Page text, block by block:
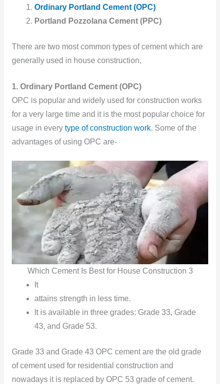
Ordinary Portland Cement (OPC)
Portland Pozzolana Cement (PPC)
There are two most common types of cement which are
generally used in house construction,
1. Ordinary Portland Cement (OPC)
OPC is popular and widely used for construction works
for a very large time and it is the most popular choice for
usage in every type of construction work. Some of the
advantages of using OPC are-
Which Cement Is Best for House Construction 3
It
attains strength in less time.
It is available in three grades: Grade 33, Grade
43, and Grade 53.
Grade 33 and Grade 43 OPC cement are the old grade
of cement used for residential construction and
nowadays it is replaced by OPC 53 grade of cement.